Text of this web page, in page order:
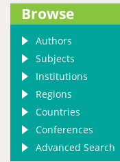
Browse
Authors
Subjects
Institutions
Regions
Countries
Conferences
Advanced Search